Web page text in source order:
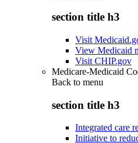
section title h3
Visit
View Medicaid
Visit CHIP.gov
Medicare-Medicaid
Back to menu
section title h3
Integrated care
Initiative to